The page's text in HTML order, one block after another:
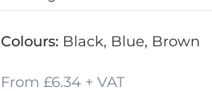
Colours: Black, Blue, Brown
From £6.34 + VAT